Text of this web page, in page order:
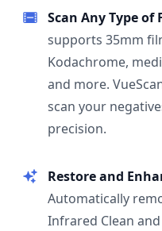
Scan Any Type of
supports 35mm
Kodachrome,
and more.
scan your
precision.
Restore and
Automatically
Infrared Clean